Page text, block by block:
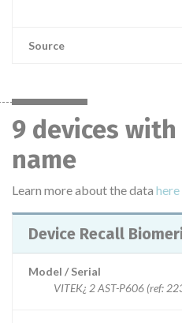
Source
9 devices
name
Learn more about the data here
Device Recall
Model / Serial
VITEK¿ 2 AST-P606 (ref: